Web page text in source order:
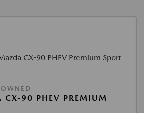
90 PHEV PREMIUM